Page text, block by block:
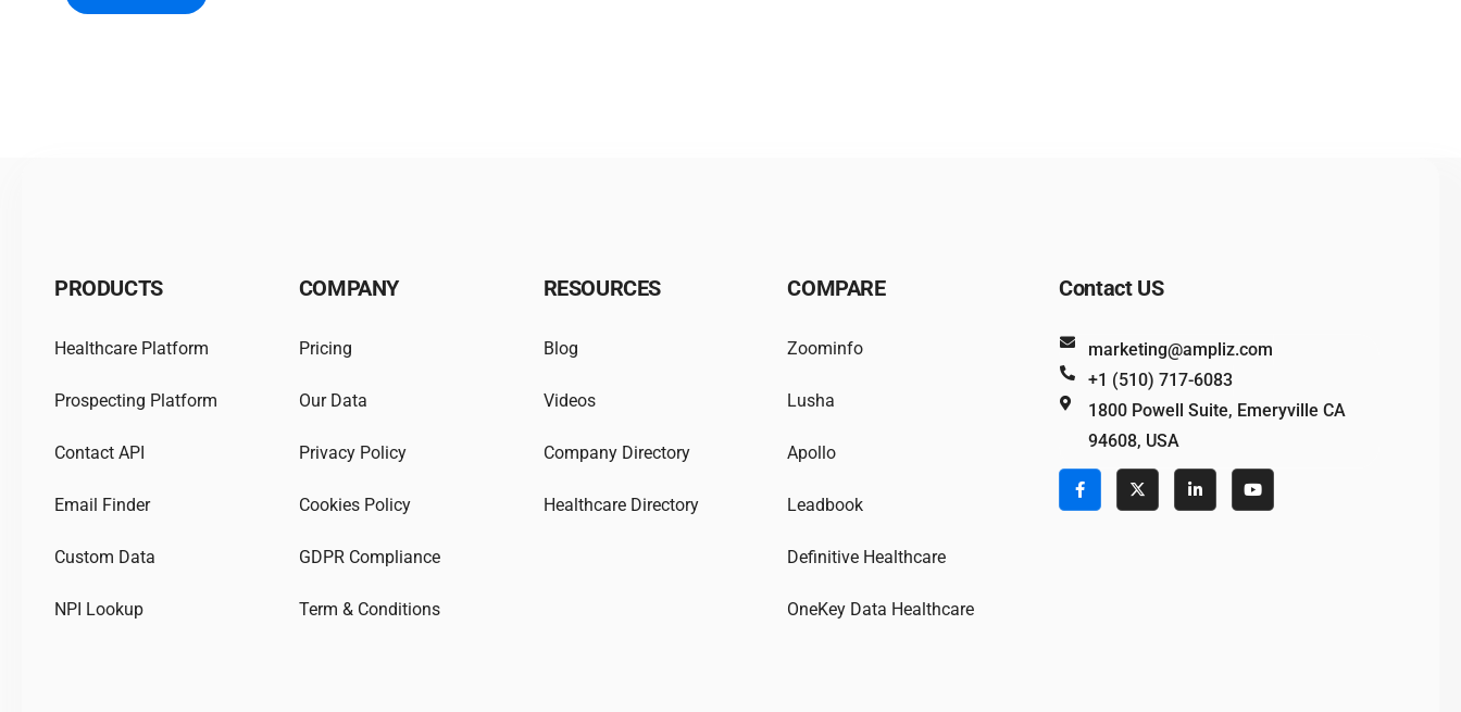
PRODUCTS
Healthcare Platform
Prospecting Platform
Contact API
Email Finder
Custom Data
NPI Lookup
COMPANY
Pricing
Our Data
Privacy Policy
Cookies Policy
GDPR Compliance
Term & Conditions
RESOURCES
Blog
Videos
Company Directory
Healthcare Directory
COMPARE
Zoominfo
Lusha
Apollo
Leadbook
Definitive Healthcare
OneKey Data Healthcare
Contact US
marketing@ampliz.com
+1 (510) 717-6083
1800 Powell Suite, Emeryville CA
94608, USA